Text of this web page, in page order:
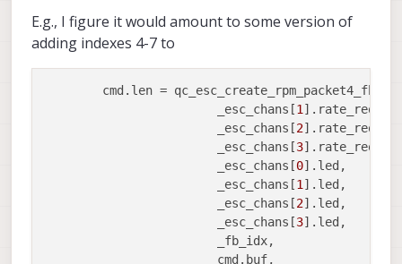
E.g., I figure it would amount to some version of
adding indexes 4-7 to
cmd.len =
			_esc_chans[
1].rate_req,
			_esc_chans[
2].rate_req,
			_esc_chans[
3].rate_req,
			_esc_chans[
0].led,
			_esc_chans[
1].led,
			_esc_chans[
2].led,
			_esc_chans[
3].led,